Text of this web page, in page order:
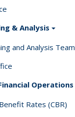
& Analysis
and Analysis Team
Operations
Rates (CBR)